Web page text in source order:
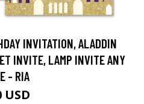
INVITATION, ALADDIN
INVITE, LAMP INVITE ANY
- RIA
USD